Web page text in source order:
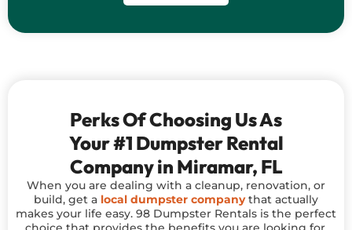
Perks Of Choosing Us As
Your #1 Dumpster Rental
Company in Miramar, FL
When you are dealing with a cleanup, renovation, or
build, get a local dumpster companythat actually
makes your life easy. 98 Dumpster Rentals is the perfect